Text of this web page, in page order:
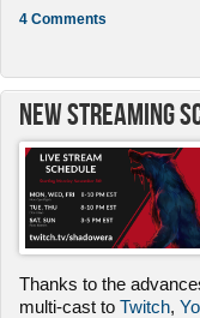
4 Comments
New Streaming
Thanks to the
multi-cast to Twitch,